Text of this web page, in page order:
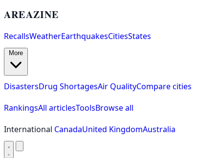
AREAZINE
RecallsWeatherEarthquakesCitiesStates
DisastersDrug ShortagesAir QualityCompare cities
RankingsAll articlesToolsBrowse all
International CanadaUnited KingdomAustralia